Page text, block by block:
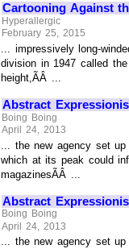
Cartooning Against
Hyperallergic
February 25, 2015
... impressively long-
division in 1947 called
height,ÃÂ ...
Abstract
Boing Boing
April 24, 2013
... the new agency set
which at its peak could
magazinesÃÂ ...
Abstract
Boing Boing
April 24, 2013
... the new agency set up